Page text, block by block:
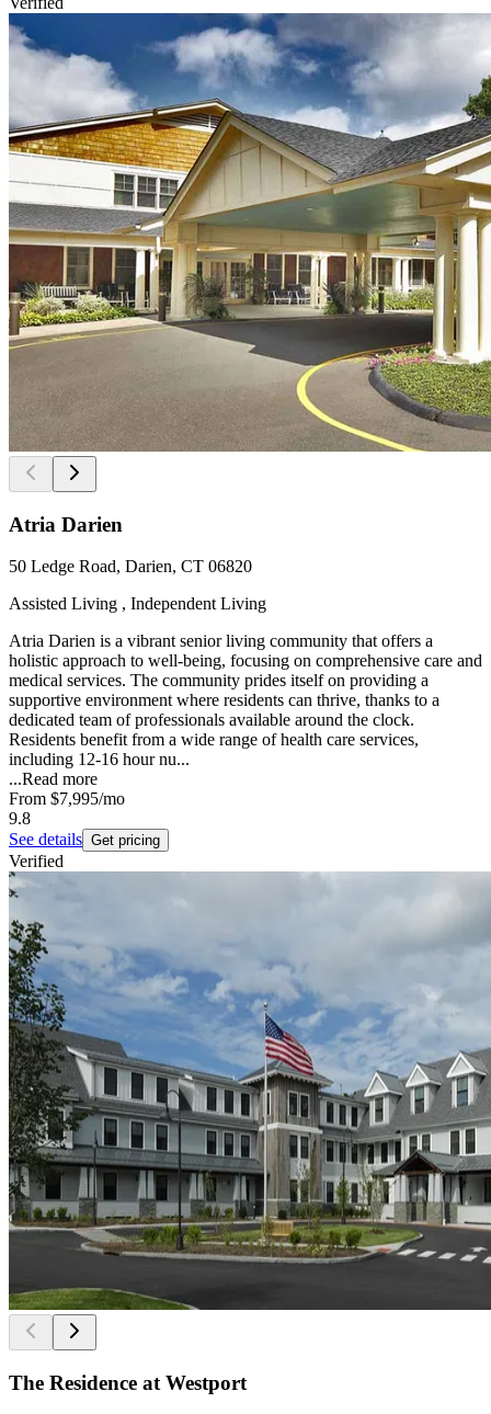
Atria Darien
50 Ledge Road, Darien, CT 06820
Assisted Living , Independent Living
Atria Darien is a vibrant senior living community that offers a
holistic approach to well-being, focusing on comprehensive care and
medical services. The community prides itself on providing a
supportive environment where residents can thrive, thanks to a
dedicated team of professionals available around the clock.
Residents benefit from a wide range of health care services,
including 12-16 hour nu...
...Read more
From $7,995/mo
9.8
See details Get pricing
Verified
The Residence at Westport